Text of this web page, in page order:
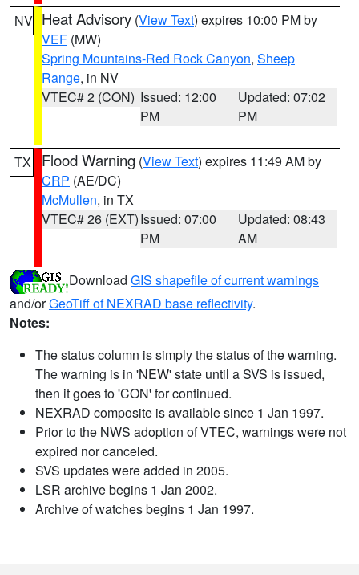
NV Heat Advisory (View Text) expires 10:00 PM by
VEF (MW)
Spring Mountains-Red Rock Canyon, Sheep
Range, in NV
VTEC# 2 (CON) Issued: 12:00
PM
Updated: 07:02
PM
TX Flood Warning (View Text) expires 11:49 AM by
CRP (AE/DC)
McMullen, in TX
VTEC# 26 (EXT)Issued: 07:00
PM
Updated: 08:43
AM
Download GIS shapefile of current warnings
and/orGeoTiff of NEXRAD base reflectivity.
Notes:
The status column is simply the status of the warning.
The warning is in 'NEW' state until a SVS is issued,
then it goes to 'CON' for continued.
NEXRAD composite is available since 1 Jan 1997.
Prior to the NWS adoption of VTEC, warnings were not
expired nor canceled.
SVS updates were added in 2005.
LSR archive begins 1 Jan 2002.
Archive of watches begins 1 Jan 1997.